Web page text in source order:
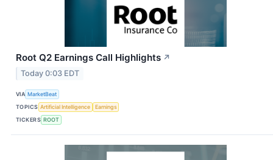
Root Q2 Earnings Call Highlights ↗
Today 0:03 EDT
VIA MarketBeat
TOPICS Artificial Intelligence
Earnings
TICKERS ROOT